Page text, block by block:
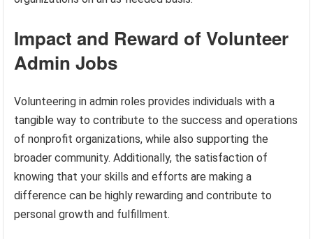
Impact and Reward of Volunteer
Admin Jobs
Volunteering in admin roles provides individuals with a
tangible way to contribute to the success and operations
of nonprofit organizations, while also supporting the
broader community. Additionally, the satisfaction of
knowing that your skills and efforts are making a
difference can be highly rewarding and contribute to
personal growth and fulfillment.